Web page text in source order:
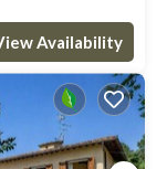
Availability